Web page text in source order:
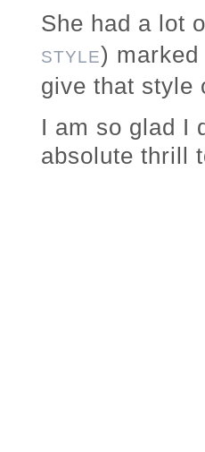
She had a lot
STYLE) marked
give that style
I am so glad I
absolute thrill